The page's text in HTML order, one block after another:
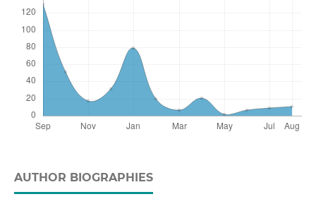
AUTHOR BIOGRAPHIES